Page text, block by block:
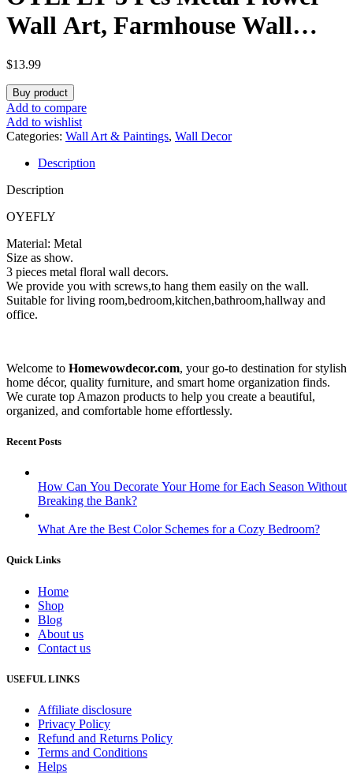
Wall Art, Farmhouse Wall
Decor (Black)
$13.99
Buy product
Add to compare
Add to wishlist
Categories: Wall Art & Paintings, Wall Decor
Description
Description
OYEFLY
Material: Metal
Size as show.
3 pieces metal floral wall decors.
We provide you with screws,to hang them easily on the wall.
Suitable for living room,bedroom,kitchen,bathroom,hallway and
office.
Welcome to Homewowdecor.com, your go-to destination for stylish
home décor, quality furniture, and smart home organization finds.
We curate top Amazon products to help you create a beautiful,
organized, and comfortable home effortlessly.
Recent Posts
How Can You Decorate Your Home for Each Season Without
Breaking the Bank?
What Are the Best Color Schemes for a Cozy Bedroom?
Quick Links
Home
Shop
Blog
About us
Contact us
USEFUL LINKS
Affiliate disclosure
Privacy Policy
Refund and Returns Policy
Terms and Conditions
Helps